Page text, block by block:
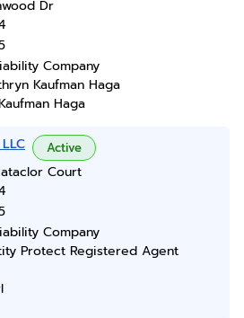
Dr
Company
Kaufman Haga
Haga
Active
Court
Company
Protect Registered Agent